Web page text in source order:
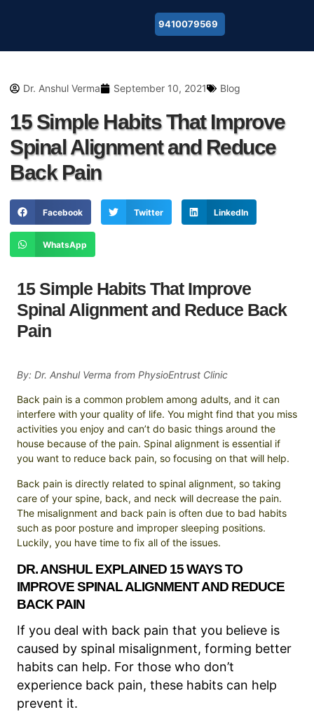
9410079569
Dr. Anshul Verma September 10, 2021 Blog
15 Simple Habits That Improve
Spinal Alignment and Reduce
Back Pain
Facebook Twitter LinkedIn
WhatsApp
15 Simple Habits That Improve
Spinal Alignment and Reduce Back
Pain
By: Dr. Anshul Verma from PhysioEntrust Clinic
Back pain is a common problem among adults, and it can
interfere with your quality of life. You might find that you miss
activities you enjoy and can’t do basic things around the
house because of the pain. Spinal alignment is essential if
you want to reduce back pain, so focusing on that will help.
Back pain is directly related to spinal alignment, so taking
care of your spine, back, and neck will decrease the pain.
The misalignment and back pain is often due to bad habits
such as poor posture and improper sleeping positions.
Luckily, you have time to fix all of the issues.
DR. ANSHUL EXPLAINED 15 WAYS TO
IMPROVE SPINAL ALIGNMENT AND REDUCE
BACK PAIN
If you deal with back pain that you believe is
caused by spinal misalignment, forming better
habits can help. For those who don’t
experience back pain, these habits can help
prevent it.